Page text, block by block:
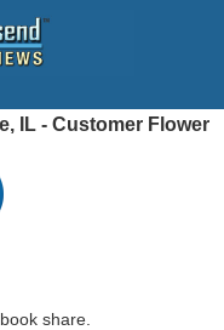
IL - Customer Flower
share.